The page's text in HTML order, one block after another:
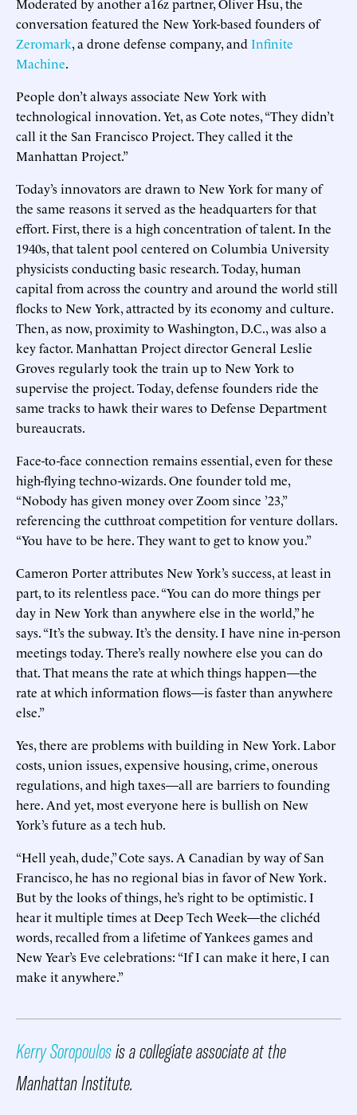
conversation featured the New York-based founders of
Zeromark, a drone defense company, and Infinite
Machine.
People don’t always associate New York with
technological innovation. Yet, as Cote notes, “They didn’t
call it the San Francisco Project. They called it the
Manhattan Project.”
Today’s innovators are drawn to New York for many of
the same reasons it served as the headquarters for that
effort. First, there is a high concentration of talent. In the
1940s, that talent pool centered on Columbia University
physicists conducting basic research. Today, human
capital from across the country and around the world still
flocks to New York, attracted by its economy and culture.
Then, as now, proximity to Washington, D.C., was also a
key factor. Manhattan Project director General Leslie
Groves regularly took the train up to New York to
supervise the project. Today, defense founders ride the
same tracks to hawk their wares to Defense Department
bureaucrats.
Face-to-face connection remains essential, even for these
high-flying techno-wizards. One founder told me,
“Nobody has given money over Zoom since ’23,”
referencing the cutthroat competition for venture dollars.
“You have to be here. They want to get to know you.”
Cameron Porter attributes New York’s success, at least in
part, to its relentless pace. “You can do more things per
day in New York than anywhere else in the world,” he
says. “It’s the subway. It’s the density. I have nine in-person
meetings today. There’s really nowhere else you can do
that. That means the rate at which things happen—the
rate at which information flows—is faster than anywhere
else.”
Yes, there are problems with building in New York. Labor
costs, union issues, expensive housing, crime, onerous
regulations, and high taxes—all are barriers to founding
here. And yet, most everyone here is bullish on New
York’s future as a tech hub.
“Hell yeah, dude,” Cote says. A Canadian by way of San
Francisco, he has no regional bias in favor of New York.
But by the looks of things, he’s right to be optimistic. I
hear it multiple times at Deep Tech Week—the clichéd
words, recalled from a lifetime of Yankees games and
New Year’s Eve celebrations: “If I can make it here, I can
make it anywhere.”
Kerry Soropoulosis a collegiate associate at the
Manhattan Institute.